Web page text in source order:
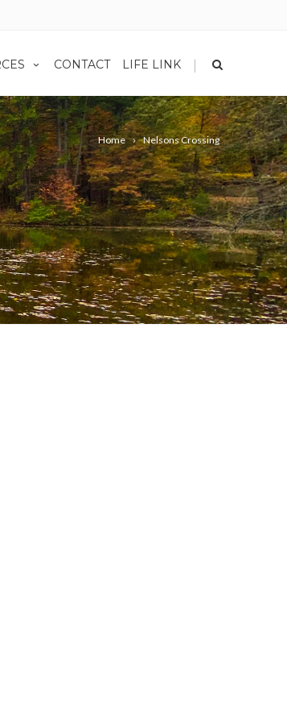
CONTACT LIFE LINK |
Home Nelsons Crossing